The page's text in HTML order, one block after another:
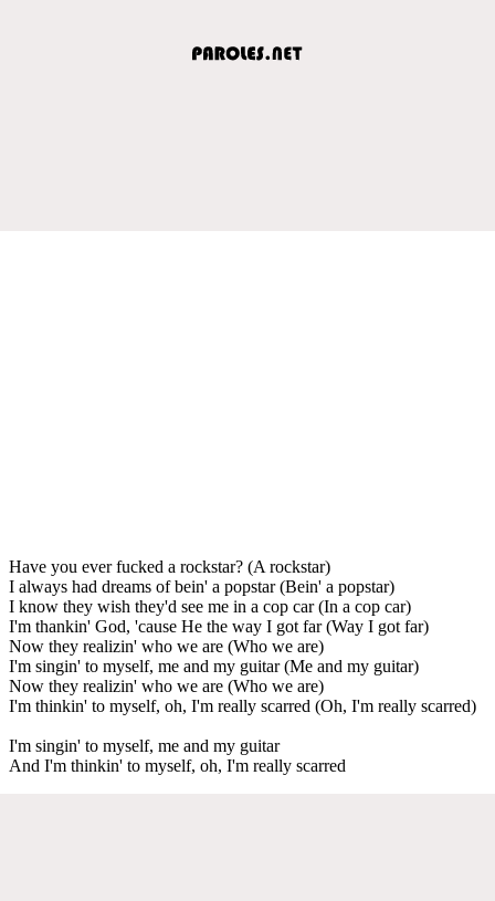
Have you ever fucked a rockstar? (A rockstar)
I always had dreams of bein' a popstar (Bein' a popstar)
I know they wish they'd see me in a cop car (In a cop car)
I'm thankin' God, 'cause He the way I got far (Way I got far)
Now they realizin' who we are (Who we are)
I'm singin' to myself, me and my guitar (Me and my guitar)
Now they realizin' who we are (Who we are)
I'm thinkin' to myself, oh, I'm really scarred (Oh, I'm really scarred)
I'm singin' to myself, me and my guitar
And I'm thinkin' to myself, oh, I'm really scarred